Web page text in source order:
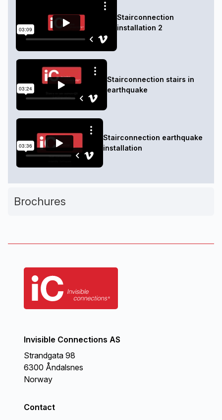
Stairconnection
installation 2
Stairconnection stairs in
earthquake
Stairconnection earthquake
installation
Brochures
Invisible Connections AS
Strandgata 98
6300 Åndalsnes
Norway
Contact